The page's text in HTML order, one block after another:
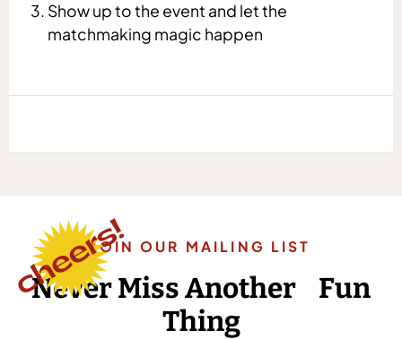
Show up to the event and let the
matchmaking magic happen
JOIN OUR MAILING LIST
Never Miss Another Fun
Thing